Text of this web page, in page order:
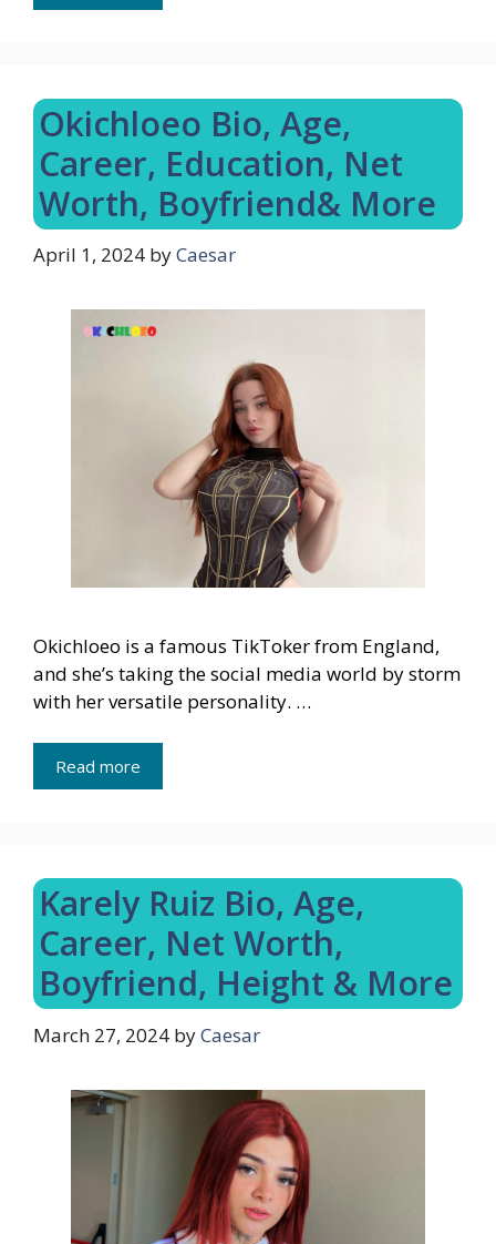
Okichloeo Bio, Age,
Career, Education, Net
Worth, Boyfriend& More
April 1, 2024 byCaesar
Okichloeo is a famous TikToker from England,
and she’s taking the social media world by storm
with her versatile personality. …
Read more
Karely Ruiz Bio, Age,
Career, Net Worth,
Boyfriend, Height & More
March 27, 2024 byCaesar